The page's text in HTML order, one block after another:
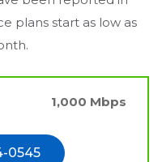
plans start as low as
1,000 Mbps
0545